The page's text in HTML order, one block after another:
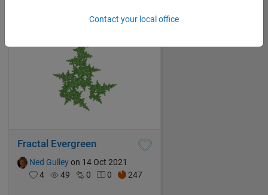
Fractal Evergreen
Ned Gulleyon 14 Oct 2021
4
49 0 0 247
Contact your local office